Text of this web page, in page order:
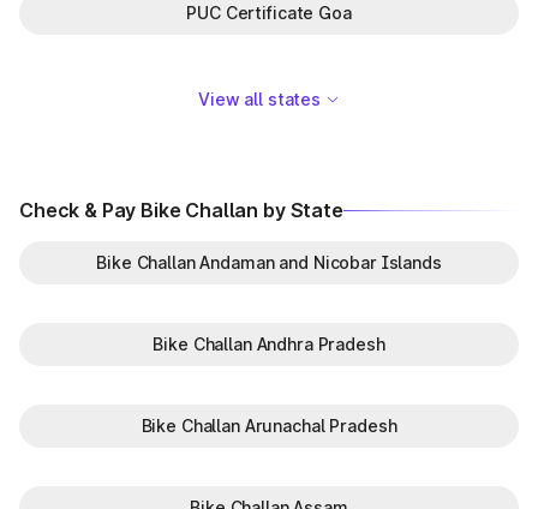
PUC Certificate Goa
View all states
Check & Pay Bike Challan by State
Bike Challan Andaman and Nicobar Islands
Bike Challan Andhra Pradesh
Bike Challan Arunachal Pradesh